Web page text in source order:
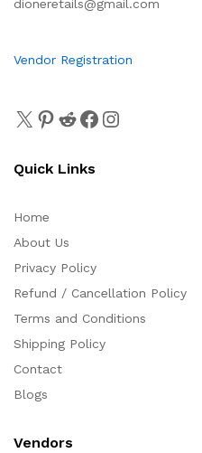
dioneretails@gmail.com
Vendor Registration
Quick Links
Home
About Us
Privacy Policy
Refund / Cancellation Policy
Terms and Conditions
Shipping Policy
Contact
Blogs
Vendors